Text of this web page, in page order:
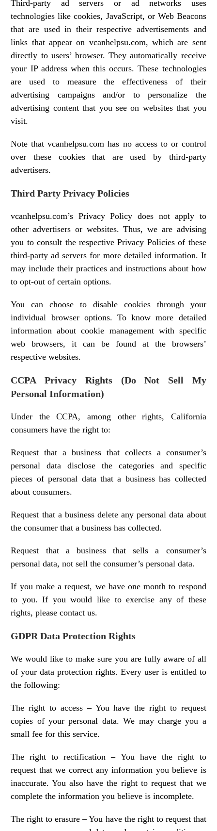
Third-party ad servers or ad networks uses
technologies like cookies, JavaScript, or Web Beacons
that are used in their respective advertisements and
links that appear on vcanhelpsu.com, which are sent
directly to users’ browser. They automatically receive
your IP address when this occurs. These technologies
are used to measure the effectiveness of their
advertising campaigns and/or to personalize the
advertising content that you see on websites that you
visit.
Note that vcanhelpsu.com has no access to or control
over these cookies that are used by third-party
advertisers.
Third Party Privacy Policies
vcanhelpsu.com’s Privacy Policy does not apply to
other advertisers or websites. Thus, we are advising
you to consult the respective Privacy Policies of these
third-party ad servers for more detailed information. It
may include their practices and instructions about how
to opt-out of certain options.
You can choose to disable cookies through your
individual browser options. To know more detailed
information about cookie management with specific
web browsers, it can be found at the browsers’
respective websites.
CCPA Privacy Rights (Do Not Sell My
Personal Information)
Under the CCPA, among other rights, California
consumers have the right to:
Request that a business that collects a consumer’s
personal data disclose the categories and specific
pieces of personal data that a business has collected
about consumers.
Request that a business delete any personal data about
the consumer that a business has collected.
Request that a business that sells a consumer’s
personal data, not sell the consumer’s personal data.
If you make a request, we have one month to respond
to you. If you would like to exercise any of these
rights, please contact us.
GDPR Data Protection Rights
We would like to make sure you are fully aware of all
of your data protection rights. Every user is entitled to
the following:
The right to access – You have the right to request
copies of your personal data. We may charge you a
small fee for this service.
The right to rectification – You have the right to
request that we correct any information you believe is
inaccurate. You also have the right to request that we
complete the information you believe is incomplete.
The right to erasure – You have the right to request that